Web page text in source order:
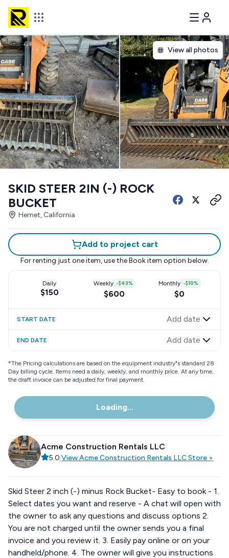
View all photos
SKID STEER 2IN (-) ROCK
BUCKET
Hemet, California
Add to project cart
For renting just one item, use the Book item option below.
Daily
$150
Weekly -$43%
$600
Monthly -$10%
$0
START DATE Add date
END DATE Add date
*The Pricing calculations are based on the equipment industry"s standard 28
Day billing cycle. Items need a daily, weekly, and monthly price. At any time,
the draft invoice can be adjusted for final payment.
Loading...
Acme Construction Rentals LLC
5.0 ViewAcme Construction Rentals LLCStore >
Skid Steer 2 inch (-) minus Rock Bucket- Easy to book - 1.
Select dates you want and reserve - A chat will open with
the owner to ask any questions and discuss options 2.
You are not charged until the owner sends you a final
invoice and you review it. 3. Easily pay online or on your
handheld/phone. 4. The owner will give you instructions